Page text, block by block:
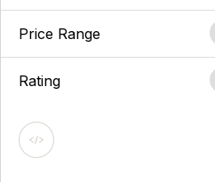
Price Range
Rating